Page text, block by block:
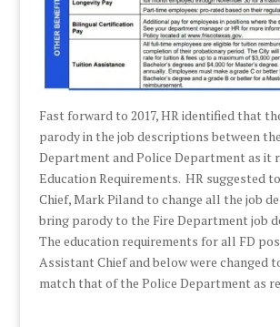
Fast forward to 2017, HR identified that
parody in the job descriptions between
Department and Police Department as it
Education Requirements. HR suggested
Chief, Mark Piland to change all the job
bring parody to the Fire Department job
The education requirements for all FD
Assistant Chief and below were changed
match that of the Police Department as